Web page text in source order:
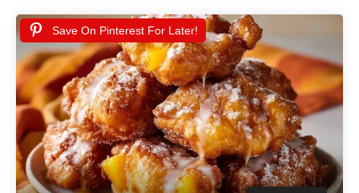
Save On Pinterest For Later!